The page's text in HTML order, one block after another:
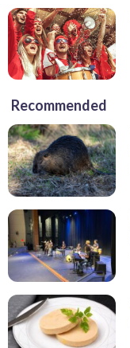
Recommended